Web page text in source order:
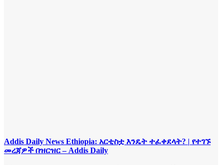
Addis Daily News Ethiopia: አርቲስቷ እንዴት ተፈቀደላት? | የተገኙ
መረጃዎች በዝርዝር – Addis Daily